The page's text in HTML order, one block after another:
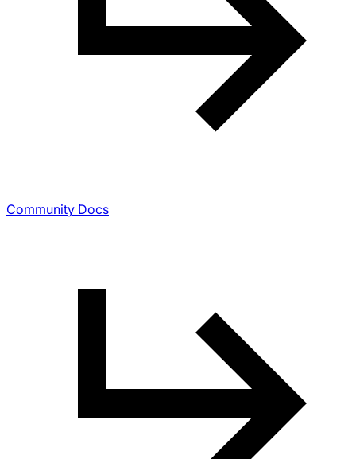
Community Docs